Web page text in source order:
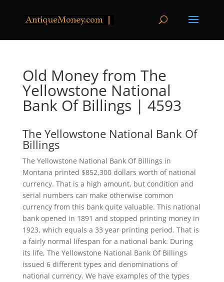
Old Money from The
Yellowstone National
Bank Of Billings | 4593
The Yellowstone National Bank Of
Billings
The Yellowstone National Bank Of Billings in
Montana printed $852,300 dollars worth of national
currency. That is a high amount, but condition and
serial numbers can make otherwise common
currency from this bank quite valuable. This national
bank opened in 1891 and stopped printing money in
1923, which equals a 33 year printing period. That is
a fairly normal lifespan for a national bank. During
its life, The Yellowstone National Bank Of Billings
issued 6 different types and denominations of
national currency. We have examples of the types